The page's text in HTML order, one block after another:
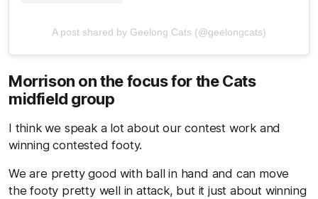
A post shared by Geelong Cats (@geelongcats)
Morrison on the focus for the Cats
midfield group
I think we speak a lot about our contest work and
winning contested footy.
We are pretty good with ball in hand and can move
the footy pretty well in attack, but it just about winning